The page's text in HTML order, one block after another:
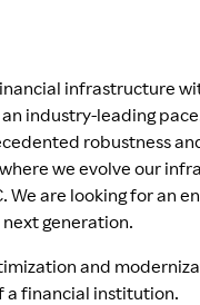
infrastructure
industry-leading
robustness
we evolve our
are looking for an
generation.
and
a financial institution.